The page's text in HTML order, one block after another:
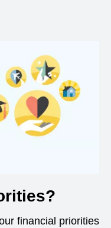
financial priorities